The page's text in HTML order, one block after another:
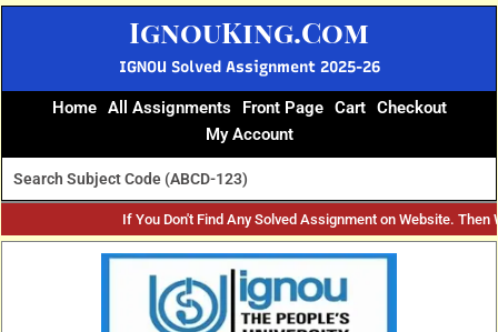
IgnouKing.Com
IGNOU Solved Assignment 2025-26
Home All Assignments Front Page Cart Checkout
My Account
If You Don't Find Any Solved Assignment on Website. Then
Original
price
Current
price